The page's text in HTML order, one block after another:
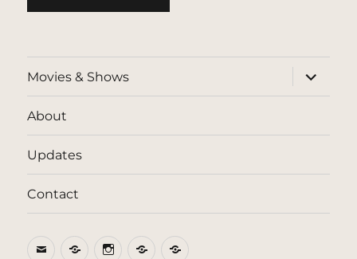
Movies & Shows
expand
child
menu
About
Updates
Contact
EmailBlueSkyInstagram
ThreadsPatreon